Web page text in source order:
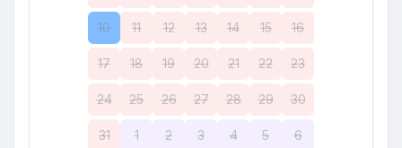
10 11 12 13 14 15 16
17 18 19 20 21 22 23
24 25 26 27 28 29 30
31 1 2 3 4 5 6